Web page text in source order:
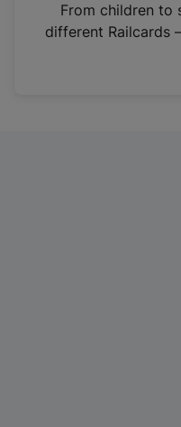
n
From children to
different Railcards